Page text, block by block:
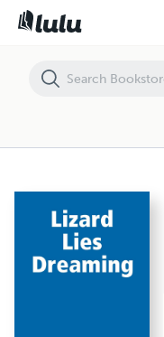
Lizard Lies Dreaming